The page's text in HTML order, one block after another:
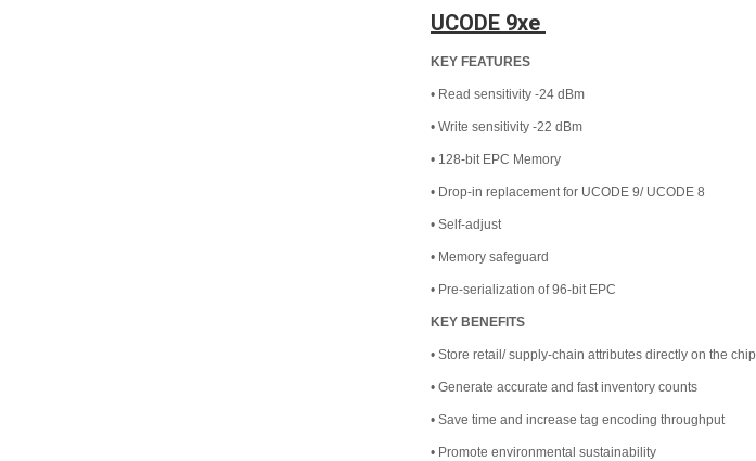
UCODE 9xe
KEY FEATURES
• Read sensitivity -24 dBm
• Write sensitivity -22 dBm
• 128-bit EPC Memory
• Drop-in replacement for UCODE 9/ UCODE 8
• Self-adjust
• Memory safeguard
• Pre-serialization of 96-bit EPC
KEY BENEFITS
• Store retail/ supply-chain attributes directly on the chip
• Generate accurate and fast inventory counts
• Save time and increase tag encoding throughput
• Promote environmental sustainability